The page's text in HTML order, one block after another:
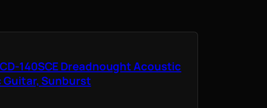
140SCE Dreadnought Acoustic
Guitar, Sunburst